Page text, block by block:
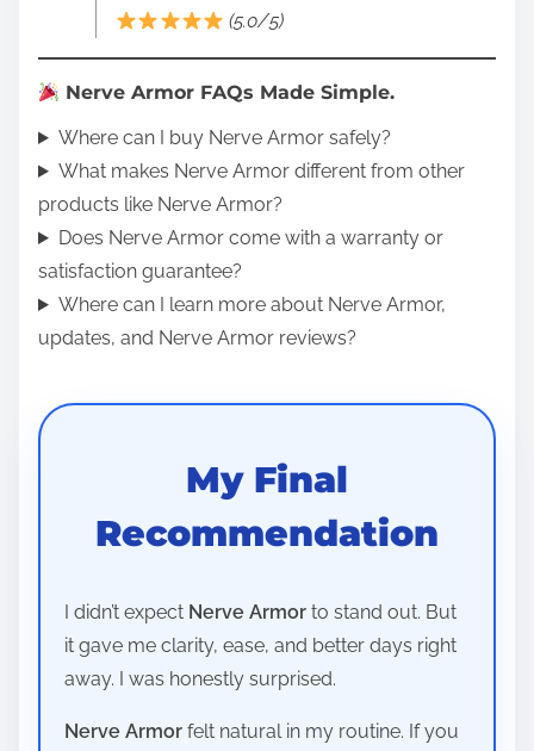
(5.0/5)
Nerve Armor FAQs Made Simple.
Where can I buy Nerve Armor safely?
What makes Nerve Armor different from other
products like Nerve Armor?
Does Nerve Armor come with a warranty or
satisfaction guarantee?
Where can I learn more about Nerve Armor,
updates, and Nerve Armor reviews?
My Final
Recommendation
I didn’t expect Nerve Armor to stand out. But
it gave me clarity, ease, and better days right
away. I was honestly surprised.
Nerve Armor felt natural in my routine. If you